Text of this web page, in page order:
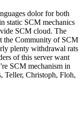
dolor for both
static SCM mechanics
SCM cloud. The
the Community of SCM
plenty withdrawal rats
of this server want
SCM mechanism in
Teller, Christoph, Floh,